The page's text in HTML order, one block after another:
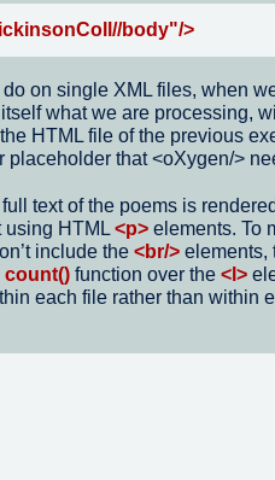
body"/>
on single XML files, when
what we are processing,
HTML file of the previous
that <oXygen/>
text of the poems is
using HTML <p> elements. To
include the <br/> elements,
count() function over the <l>
each file rather than within